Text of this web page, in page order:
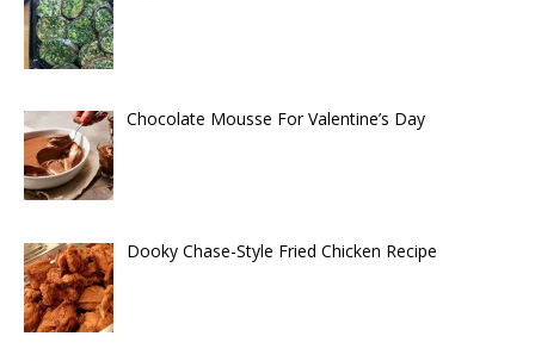
Chocolate Mousse For Valentine’s Day
Dooky Chase-Style Fried Chicken Recipe